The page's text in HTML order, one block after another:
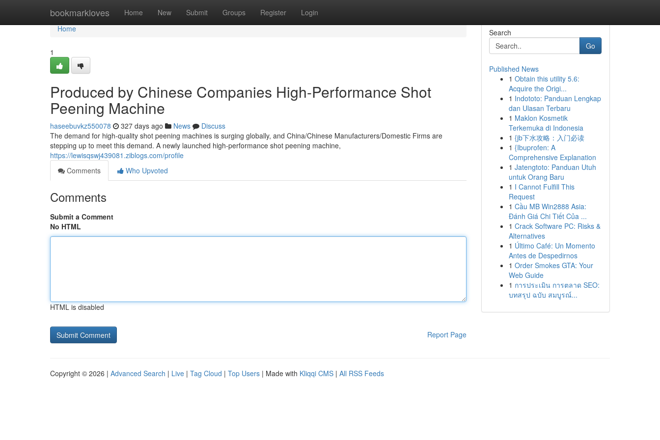
bookmarkloves Home New Submit Groups Register Login
Home
Home
1
Produced by Chinese Companies High-Performance Shot
Peening Machine
haseebuvkz550078 327 days ago News
Discuss
The demand for high-quality shot peening machines is surging globally, and China/Chinese Manufacturers/Domestic Firms are
stepping up to meet this demand. A newly launched high-performance shot peening machine,
https://lewisqswj439081.ziblogs.com/profile
Comments
Who Upvoted
Comments
Submit a Comment
No HTML
HTML is disabled
Report Page
Search
Go
Published News
1 Obtain this utility 5.6:
Acquire the Origi...
1 Indototo: Panduan Lengkap
dan Ulasan Terbaru
1 Maklon Kosmetik
Terkemuka di Indonesia
1 {jb下水攻略：入门必读
1 {Ibuprofen: A
Comprehensive Explanation
1 Jatengtoto: Panduan Utuh
untuk Orang Baru
1 I Cannot Fulfill This
Request
1 Cầu MB Win2888 Asia:
Đánh Giá Chi Tiết Của ...
1 Crack Software PC: Risks &
Alternatives
1 Último Café: Un Momento
Antes de Despedirnos
1 Order Smokes GTA: Your
Web Guide
1 การประเมิน การตลาด SEO:
บทสรุป ฉบับ สมบูรณ์...
Copyright © 2026 | Advanced Search | Live | Tag Cloud | Top Users | Made with Kliqqi CMS | All RSS Feeds